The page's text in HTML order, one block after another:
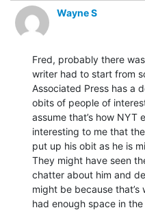
Wayne S
Fred, probably there
writer had to start from
Associated Press has a
obits of people of
assume that’s how NYT
interesting to me that
put up his obit as he is
They might have seen
chatter about him and
might be because that’s
had enough space in